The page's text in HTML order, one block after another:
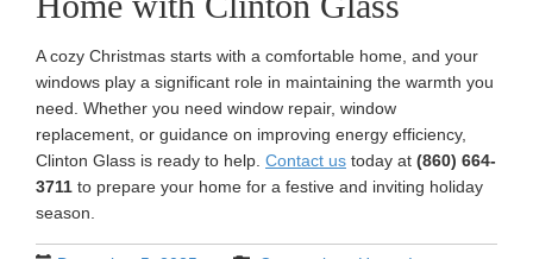
A cozy Christmas starts with a comfortable home, and your
windows play a significant role in maintaining the warmth you
need. Whether you need window repair, window
replacement, or guidance on improving energy efficiency,
Clinton Glass is ready to help. Contact us today at (860) 664-
3711 to prepare your home for a festive and inviting holiday
season.